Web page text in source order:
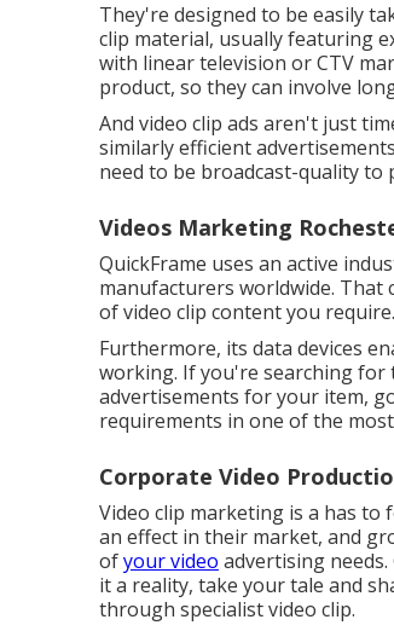
They're designed to be easily
clip material, usually featuring
with linear television orCTV
product, so they can involve
And video clip ads aren't just
similarly efficient
need to be broadcast-quality to
Videos Marketing
QuickFrame uses an active
manufacturers worldwide. That
of video clip content you require.
Furthermore, its data devices
working. If you're searching for
advertisements for your item,
requirements in one of the
Corporate Video
Video clip marketing is a has
an effect in their market, and
ofyour video advertising
it a reality, take your tale and
through specialist video clip.